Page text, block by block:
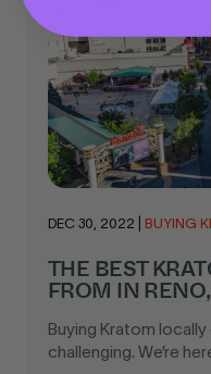
DEC 30, 2022 BUYING
THE BEST
FROM IN
Buying Kratom
challenging. We’re